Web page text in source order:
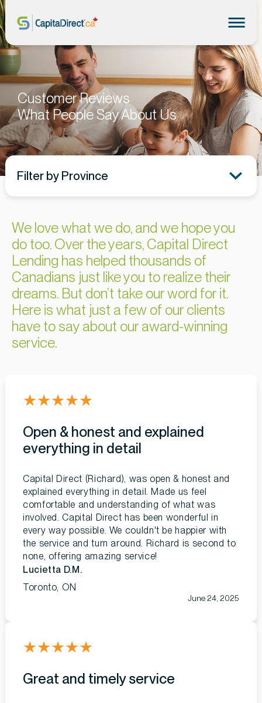
Customer Reviews
What People Say About Us
Filter by Province
We love what we do, and we hope you
do too. Over the years, Capital Direct
Lending has helped thousands of
Canadians just like you to realize their
dreams. But don’t take our word for it.
Here is what just a few of our clients
have to say about our award-winning
service.
★★★★★
Open & honest and explained
everything in detail
Capital Direct (Richard), was open & honest and
explained everything in detail. Made us feel
comfortable and understanding of what was
involved. Capital Direct has been wonderful in
every way possible. We couldn't be happier with
the service and turn around. Richard is second to
none, offering amazing service!
Lucietta D.M.
Toronto, ON
June 24, 2025
★★★★★
Great and timely service